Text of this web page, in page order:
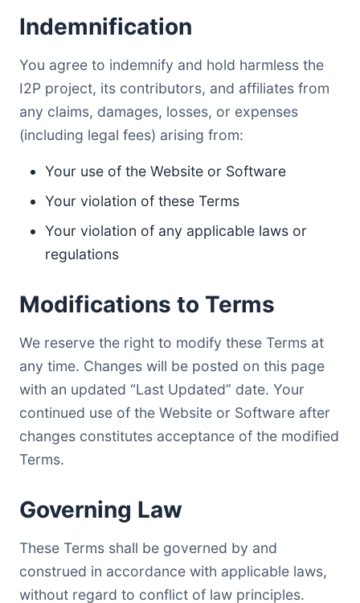
Indemnification
You agree to indemnify and hold harmless the
I2P project, its contributors, and affiliates from
any claims, damages, losses, or expenses
(including legal fees) arising from:
Your use of the Website or Software
Your violation of these Terms
Your violation of any applicable laws or
regulations
Modifications to Terms
We reserve the right to modify these Terms at
any time. Changes will be posted on this page
with an updated “Last Updated” date. Your
continued use of the Website or Software after
changes constitutes acceptance of the modified
Terms.
Governing Law
These Terms shall be governed by and
construed in accordance with applicable laws,
without regard to conflict of law principles.